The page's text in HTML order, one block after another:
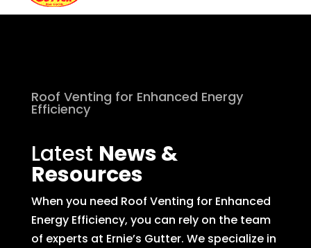
Roof Venting for Enhanced Energy
Efficiency
Latest News &
Resources
When you need Roof Venting for Enhanced
Energy Efficiency, you can rely on the team
of experts at Ernie’s Gutter. We specialize in